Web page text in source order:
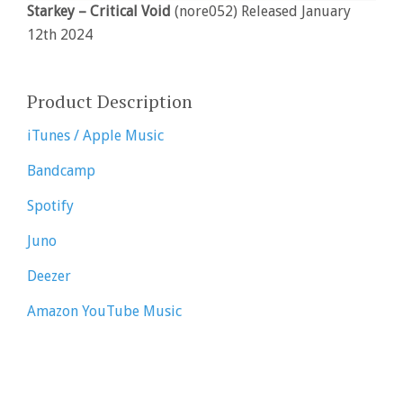
Starkey – Critical Void (nore052) Released January
12th 2024
Product Description
iTunes / Apple Music
Bandcamp
Spotify
Juno
Deezer
Amazon YouTube Music